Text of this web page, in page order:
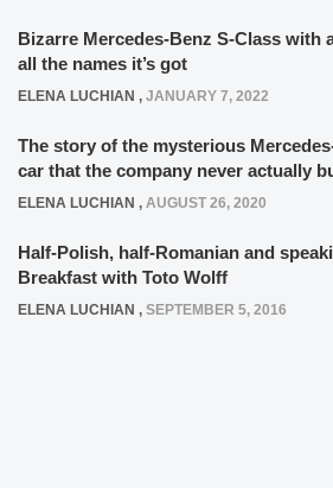
Bizarre Mercedes-Benz S-Class with
all the names it’s got
ELENA LUCHIAN , JANUARY 7, 2022
The story of the mysterious
car that the company never actually
ELENA LUCHIAN , AUGUST 26, 2020
Half-Polish, half-Romanian and
Breakfast with Toto Wolff
ELENA LUCHIAN , SEPTEMBER 5, 2016